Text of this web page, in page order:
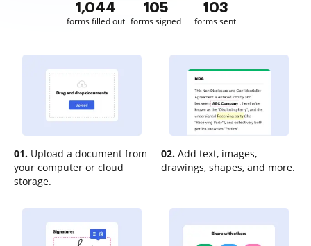
1,045
forms filled out
106
forms signed
103
forms sent
01. Upload a document from
your computer or cloud
storage.
02. Add text, images,
drawings, shapes, and more.